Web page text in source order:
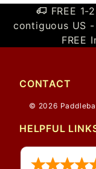
FREE
contiguous US
FREE
CONTACT
© 2026
HELPFUL